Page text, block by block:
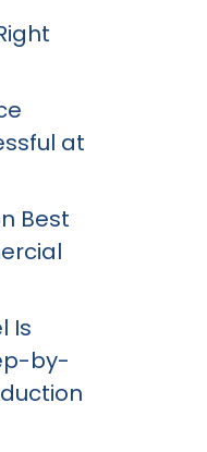
at
Best
Is
by-